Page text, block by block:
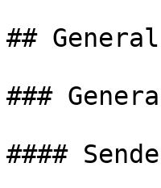
##
###
####